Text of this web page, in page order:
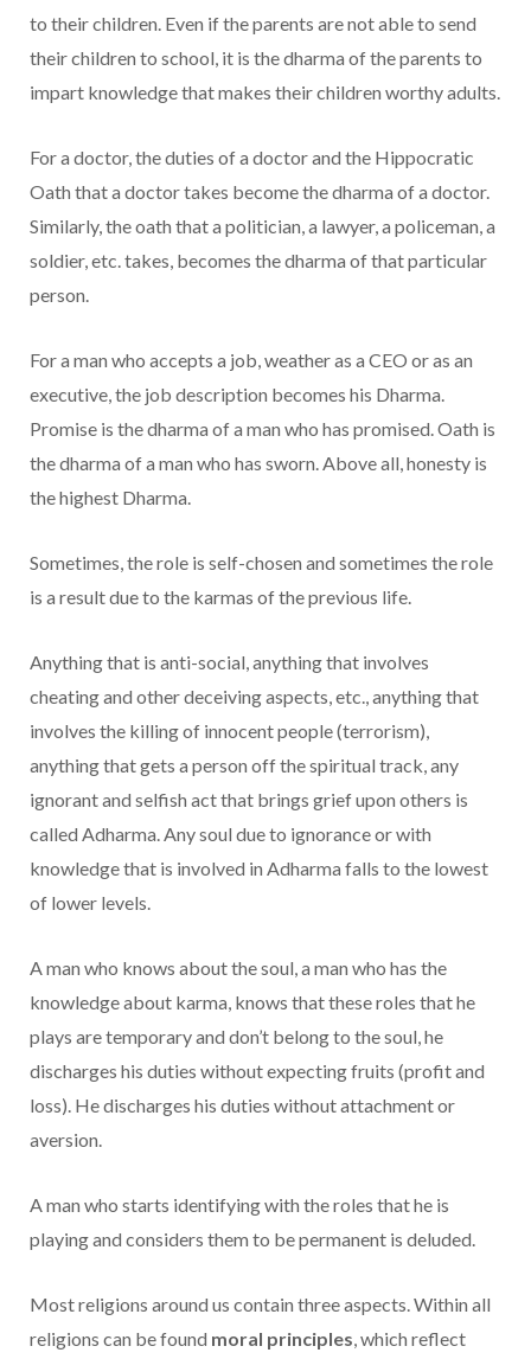
to their children. Even if the parents are not able to send
their children to school, it is the dharma of the parents to
impart knowledge that makes their children worthy adults.
For a doctor, the duties of a doctor and the Hippocratic
Oath that a doctor takes become the dharma of a doctor.
Similarly, the oath that a politician, a lawyer, a policeman, a
soldier, etc. takes, becomes the dharma of that particular
person.
For a man who accepts a job, weather as a CEO or as an
executive, the job description becomes his Dharma.
Promise is the dharma of a man who has promised. Oath is
the dharma of a man who has sworn. Above all, honesty is
the highest Dharma.
Sometimes, the role is self-chosen and sometimes the role
is a result due to the karmas of the previous life.
Anything that is anti-social, anything that involves
cheating and other deceiving aspects, etc., anything that
involves the killing of innocent people (terrorism),
anything that gets a person off the spiritual track, any
ignorant and selfish act that brings grief upon others is
called Adharma. Any soul due to ignorance or with
knowledge that is involved in Adharma falls to the lowest
of lower levels.
A man who knows about the soul, a man who has the
knowledge about karma, knows that these roles that he
plays are temporary and don’t belong to the soul, he
discharges his duties without expecting fruits (profit and
loss). He discharges his duties without attachment or
aversion.
A man who starts identifying with the roles that he is
playing and considers them to be permanent is deluded.
Most religions around us contain three aspects. Within all
religions can be found moral principles, which reflect